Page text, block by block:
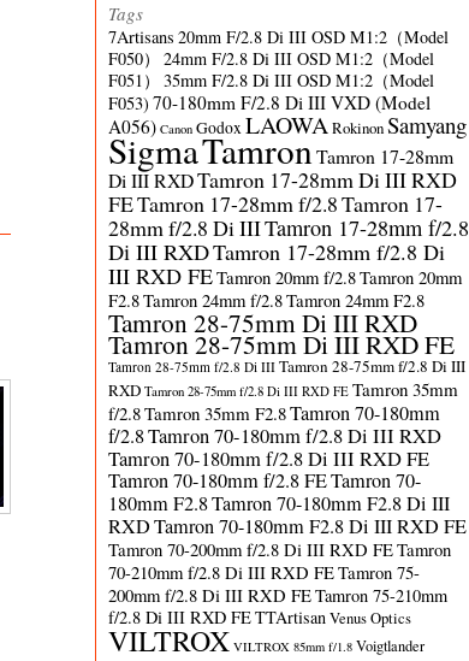
Tags
7Artisans 20mm F/2.8 Di III OSD M1:2（Model
F050）
24mm F/2.8 Di III OSD M1:2（Model
F051）
35mm F/2.8 Di III OSD M1:2（Model
F053) 70-180mm F/2.8 Di III VXD (Model
A056) Canon GodoxLAOWARokinonSamyang
SigmaTamronTamron 17-28mm
Di III RXDTamron 17-28mm Di III RXD
FETamron 17-28mm f/2.8Tamron 17-
28mm f/2.8 Di IIITamron 17-28mm f/2.8
Di III RXDTamron 17-28mm f/2.8 Di
III RXD FETamron 20mm f/2.8Tamron 20mm
F2.8Tamron 24mm f/2.8Tamron 24mm F2.8
Tamron 28-75mm Di III RXD
Tamron 28-75mm Di III RXD FE
Tamron 28-75mm f/2.8 Di III Tamron 28-75mm f/2.8 Di III
RXD Tamron 28-75mm f/2.8 Di III RXD FE Tamron 35mm
f/2.8Tamron 35mm F2.8Tamron 70-180mm
f/2.8Tamron 70-180mm f/2.8 Di III RXD
Tamron 70-180mm f/2.8 Di III RXD FE
Tamron 70-180mm f/2.8 FETamron 70-
180mm F2.8Tamron 70-180mm F2.8 Di III
RXDTamron 70-180mm F2.8 Di III RXD FE
Tamron 70-200mm f/2.8 Di III RXD FETamron
70-210mm f/2.8 Di III RXD FETamron 75-
200mm f/2.8 Di III RXD FETamron 75-210mm
f/2.8 Di III RXD FETTArtisanVenus Optics
VILTROX VILTROX 85mm f/1.8 Voigtlander